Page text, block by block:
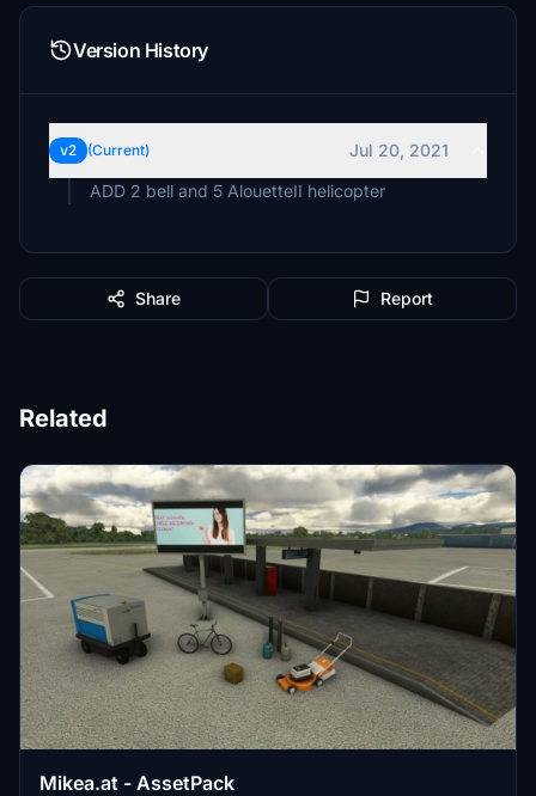
Version History
v2 (Current)
Jul 20, 2021
ADD 2 bell and 5 AlouetteII helicopter
Share Report
Related
Mikea.at - AssetPack